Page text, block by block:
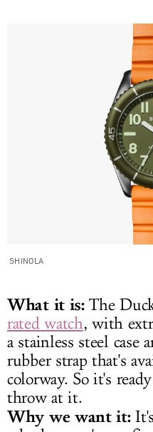
SHINOLA
What it is:The
rated watch, with
a stainless steel case
rubber strap that's
colorway. So it's
throw at it.
Why we want it: